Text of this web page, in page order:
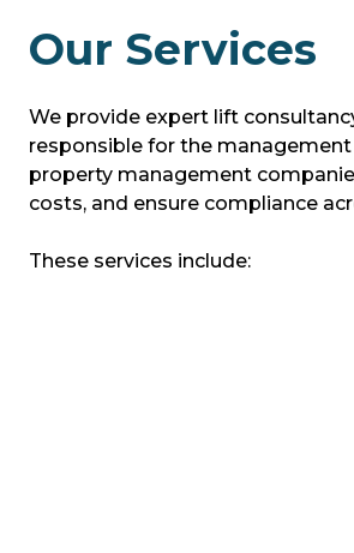
Our Services
We provide expert lift
responsible for the
property management
costs, and ensure compliance
These services include: